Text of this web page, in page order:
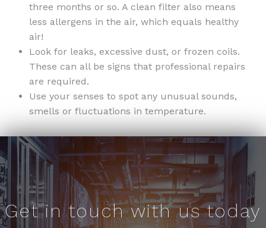
three months or so. A clean filter also means
less allergens in the air, which equals healthy
air!
Look for leaks, excessive dust, or frozen coils.
These can all be signs that professional repairs
are required.
Use your senses to spot any unusual sounds,
smells or fluctuations in temperature.
Get in touch with us today